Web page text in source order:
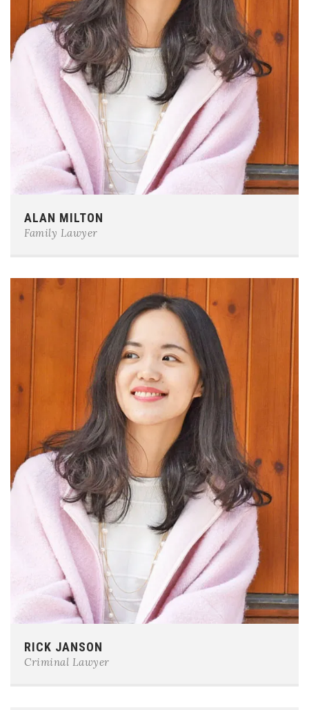
E-mail: team@example.com
ALAN MILTON
Family Lawyer
E-mail:team@example.com
RICK JANSON
Criminal Lawyer